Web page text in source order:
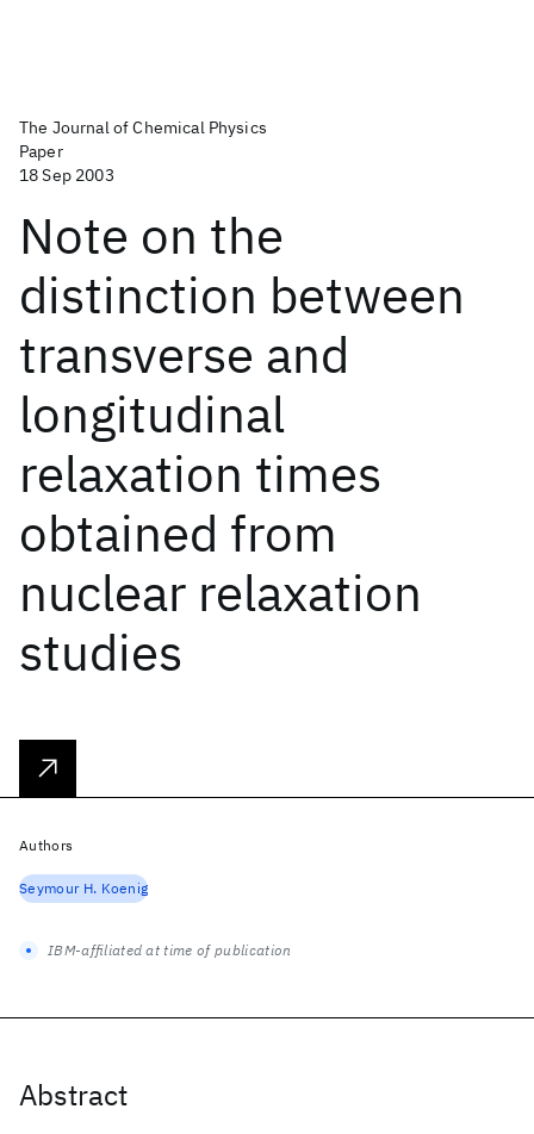
The Journal of Chemical Physics
Paper
18 Sep 2003
Note on the
distinction between
transverse and
longitudinal
relaxation times
obtained from
nuclear relaxation
studies
Abstract
Authors
Seymour H. Koenig
IBM-affiliated at time of publication